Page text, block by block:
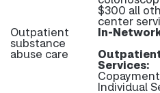
$300 all
center
Outpatient
substance
abuse care
In-
Services:
Individual